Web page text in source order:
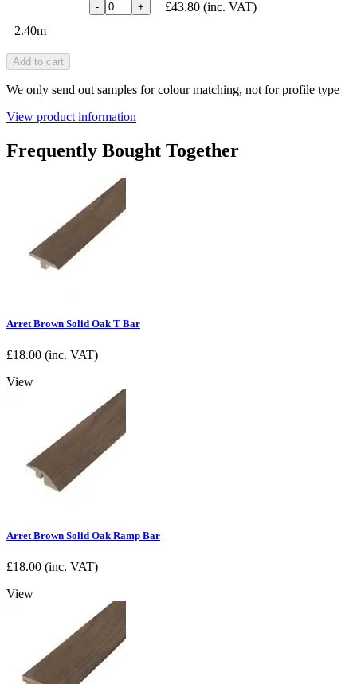
2.40m
- + £43.80 (inc. VAT)
Add to cart
We only send out samples for colour matching, not for profile type
View product information
Frequently Bought Together
Arret Brown Solid Oak T Bar
£18.00 (inc. VAT)
View
Arret Brown Solid Oak Ramp Bar
£18.00 (inc. VAT)
View